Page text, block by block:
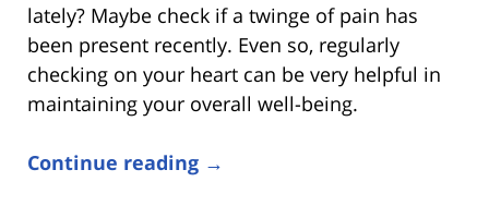
lately? Maybe check if a twinge of pain has
been present recently. Even so, regularly
checking on your heart can be very helpful in
maintaining your overall well-being.
Continue reading →